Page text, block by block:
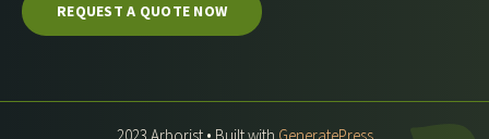
REQUEST A QUOTE NOW